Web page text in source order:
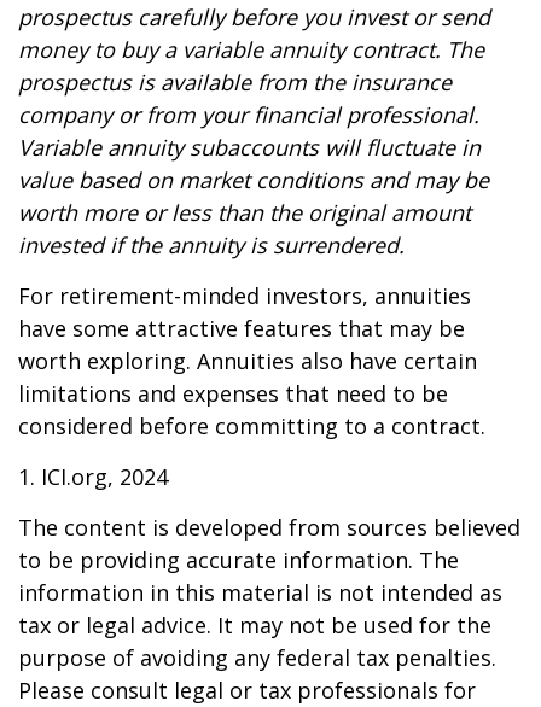
prospectus carefully before you invest or send
money to buy a variable annuity contract. The
prospectus is available from the insurance
company or from your financial professional.
Variable annuity subaccounts will fluctuate in
value based on market conditions and may be
worth more or less than the original amount
invested if the annuity is surrendered.
For retirement-minded investors, annuities
have some attractive features that may be
worth exploring. Annuities also have certain
limitations and expenses that need to be
considered before committing to a contract.
1. ICI.org, 2024
The content is developed from sources believed
to be providing accurate information. The
information in this material is not intended as
tax or legal advice. It may not be used for the
purpose of avoiding any federal tax penalties.
Please consult legal or tax professionals for